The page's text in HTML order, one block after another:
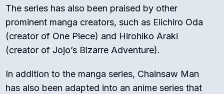
The series has also been praised by other
prominent manga creators, such as Eiichiro Oda
(creator of One Piece) and Hirohiko Araki
(creator of Jojo’s Bizarre Adventure).
In addition to the manga series, Chainsaw Man
has also been adapted into an anime series that